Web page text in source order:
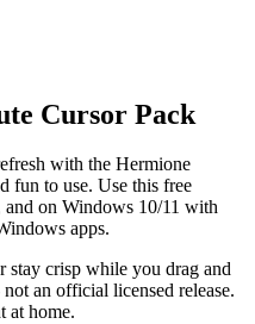
Cursor Pack
with the Hermione
fun to use. Use this free
and on Windows 10/11 with
apps.
stay crisp while you drag and
an official licensed release.
at home.